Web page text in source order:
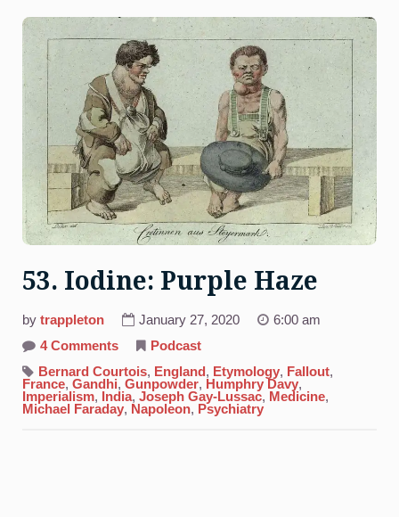
53. Iodine: Purple Haze
by trappleton January 27, 2020
6:00 am
4 Commentson
Iodine:
Purple
Haze
Podcast
Bernard Courtois, England , Etymology, Fallout,
France, Gandhi, Gunpowder, Humphry Davy,
Imperialism, India, Joseph Gay-Lussac, Medicine,
Michael Faraday, Napoleon, Psychiatry